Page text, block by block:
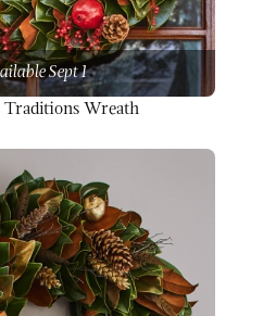
Sept 1
Traditions Wreath